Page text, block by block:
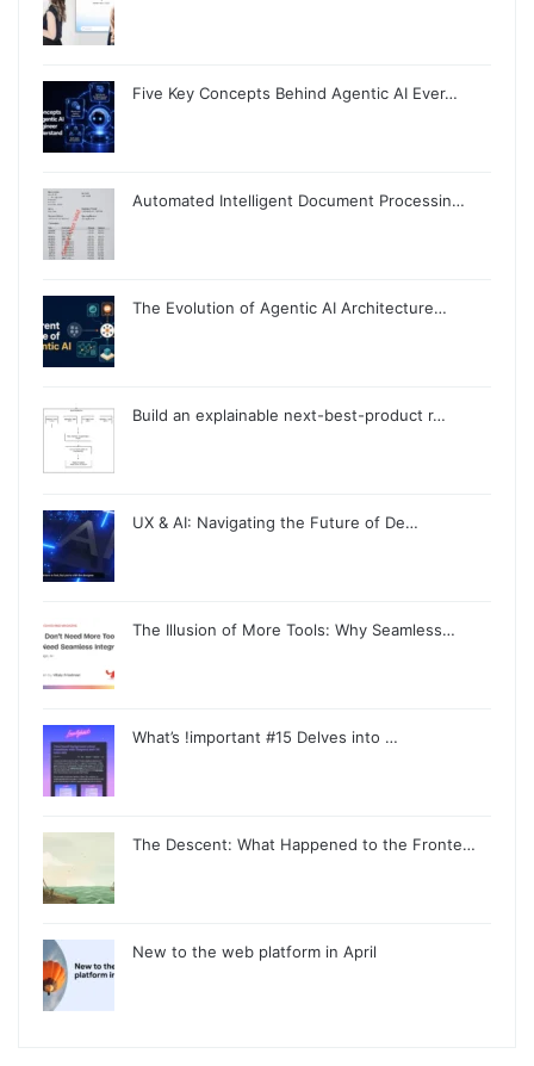
Five Key Concepts Behind Agentic AI Ever…
Automated Intelligent Document Processin…
The Evolution of Agentic AI Architecture…
Build an explainable next-best-product r…
UX & AI: Navigating the Future of De…
The Illusion of More Tools: Why Seamless…
What’s !important #15 Delves into …
The Descent: What Happened to the Fronte…
New to the web platform in April